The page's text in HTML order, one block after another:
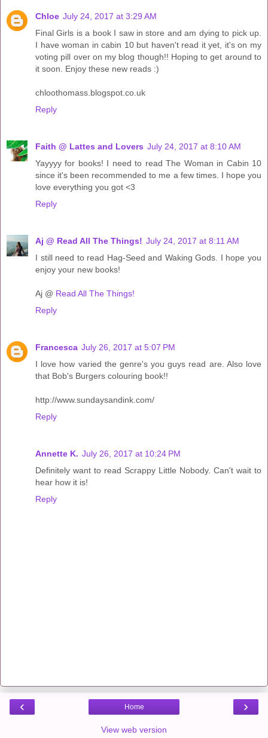
Chloe July 24, 2017 at 3:29 AM
Final Girls is a book I saw in store and am dying to pick up.
I have woman in cabin 10 but haven't read it yet, it's on my
voting pill over on my blog though!! Hoping to get around to
it soon. Enjoy these new reads :)
chloothomass.blogspot.co.uk
Reply
Faith @ Lattes and Lovers July 24, 2017 at 8:10 AM
Yayyyy for books! I need to read The Woman in Cabin 10
since it's been recommended to me a few times. I hope you
love everything you got <3
Reply
Aj @ Read All The Things! July 24, 2017 at 8:11 AM
I still need to read Hag-Seed and Waking Gods. I hope you
enjoy your new books!
Aj @ Read All The Things!
Reply
Francesca July 26, 2017 at 5:07 PM
I love how varied the genre's you guys read are. Also love
that Bob's Burgers colouring book!!
http://www.sundaysandink.com/
Reply
Annette K. July 26, 2017 at 10:24 PM
Definitely want to read Scrappy Little Nobody. Can't wait to
hear how it is!
Reply
‹ ›
Home
View web version